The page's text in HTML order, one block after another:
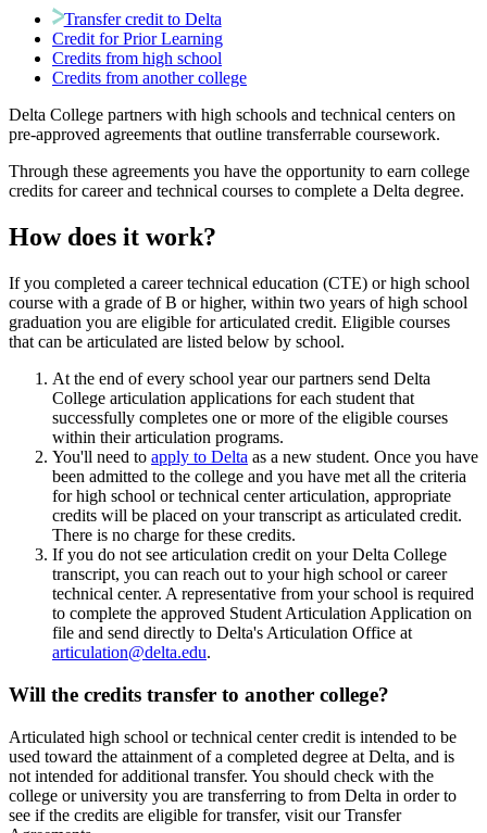
Transfer credit to Delta
Credit for Prior Learning
Credits from high school
Credits from another college
Delta College partners with high schools and technical centers on
pre-approved agreements that outline transferrable coursework.
Through these agreements you have the opportunity to earn college
credits for career and technical courses to complete a Delta degree.
How does it work?
If you completed a career technical education (CTE) or high school
course with a grade of B or higher, within two years of high school
graduation you are eligible for articulated credit. Eligible courses
that can be articulated are listed below by school.
At the end of every school year our partners send Delta
College articulation applications for each student that
successfully completes one or more of the eligible courses
within their articulation programs.
You'll need to apply to Delta as a new student. Once you have
been admitted to the college and you have met all the criteria
for high school or technical center articulation, appropriate
credits will be placed on your transcript as articulated credit.
There is no charge for these credits.
If you do not see articulation credit on your Delta College
transcript, you can reach out to your high school or career
technical center. A representative from your school is required
to complete the approved Student Articulation Application on
file and send directly to Delta's Articulation Office at
articulation@delta.edu.
Will the credits transfer to another college?
Articulated high school or technical center credit is intended to be
used toward the attainment of a completed degree at Delta, and is
not intended for additional transfer. You should check with the
college or university you are transferring to from Delta in order to
see if the credits are eligible for transfer, visit our Transfer